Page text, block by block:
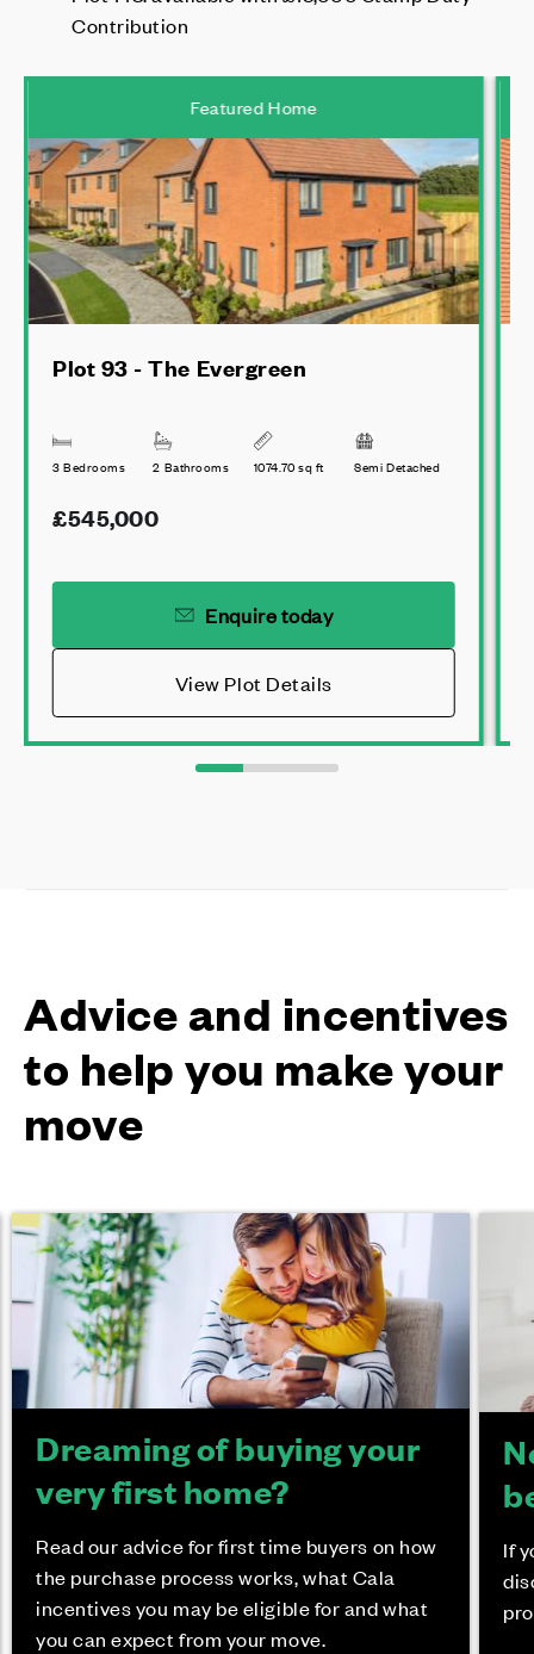
Contribution
Featured Home
Plot 93 - The Evergreen
3 Bedrooms 2 Bathrooms 1074.70 sq ft Semi Detached
£545,000
Enquire today
View Plot Details
Advice and incentives
to help you make your
move
Dreaming of buying your
very first home?
Read our advice for first time buyers on how
the purchase process works, what Cala
incentives you may be eligible for and what
you can expect from your move.
If